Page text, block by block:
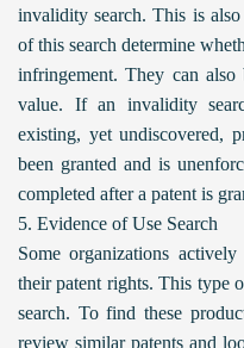
invalidity search. This is
of this search determine
infringement. They can
value. If an invalidity
existing, yet undiscovered,
been granted and is
completed after a patent is
5. Evidence of Use Search
Some organizations
their patent rights. This type
search. To find these
review similar patents and